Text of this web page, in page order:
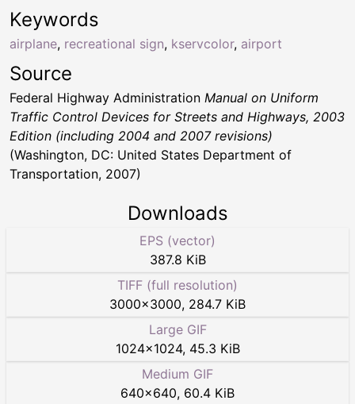
Keywords
airplane, recreational sign, kservcolor, airport
Source
Federal Highway Administration Manual on Uniform
Traffic Control Devices for Streets and Highways, 2003
Edition (including 2004 and 2007 revisions)
(Washington, DC: United States Department of
Transportation, 2007)
Downloads
EPS (vector)
387.8 KiB
TIFF (full resolution)
3000×3000, 284.7 KiB
Large GIF
1024×1024, 45.3 KiB
Medium GIF
640×640, 60.4 KiB